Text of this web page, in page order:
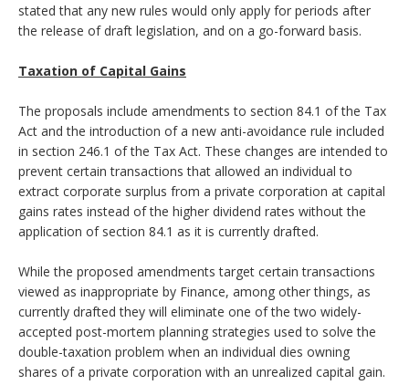
stated that any new rules would only apply for periods after
the release of draft legislation, and on a go-forward basis.
Taxation of Capital Gains
The proposals include amendments to section 84.1 of the Tax
Act and the introduction of a new anti-avoidance rule included
in section 246.1 of the Tax Act. These changes are intended to
prevent certain transactions that allowed an individual to
extract corporate surplus from a private corporation at capital
gains rates instead of the higher dividend rates without the
application of section 84.1 as it is currently drafted.
While the proposed amendments target certain transactions
viewed as inappropriate by Finance, among other things, as
currently drafted they will eliminate one of the two widely-
accepted post-mortem planning strategies used to solve the
double-taxation problem when an individual dies owning
shares of a private corporation with an unrealized capital gain.